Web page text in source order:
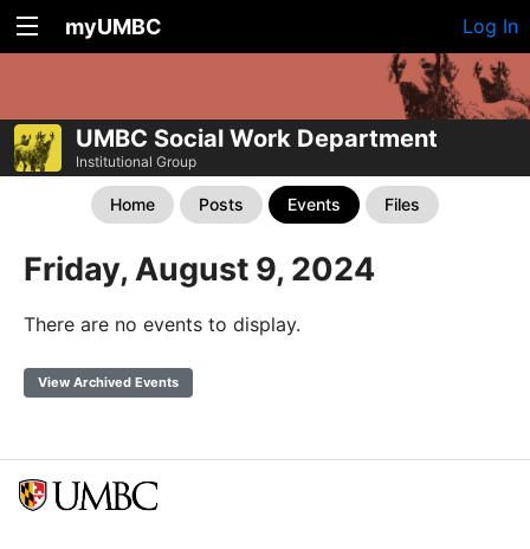
myUMBC Log In
UMBC Social Work Department
Institutional Group
Home Posts Events Files
Friday, August 9, 2024
There are no events to display.
View Archived Events